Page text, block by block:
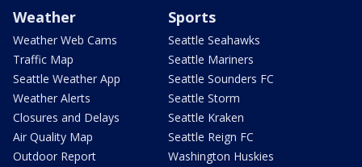
Weather
Weather Web Cams
Traffic Map
Seattle Weather App
Weather Alerts
Closures and Delays
Air Quality Map
Outdoor Report
Sports
Seattle Seahawks
Seattle Mariners
Seattle Sounders FC
Seattle Storm
Seattle Kraken
Seattle Reign FC
Washington Huskies